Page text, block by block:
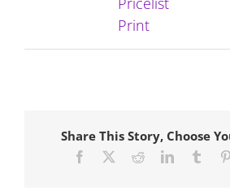
Print
Share This Story, Choose
Facebook RedditLinkedIn